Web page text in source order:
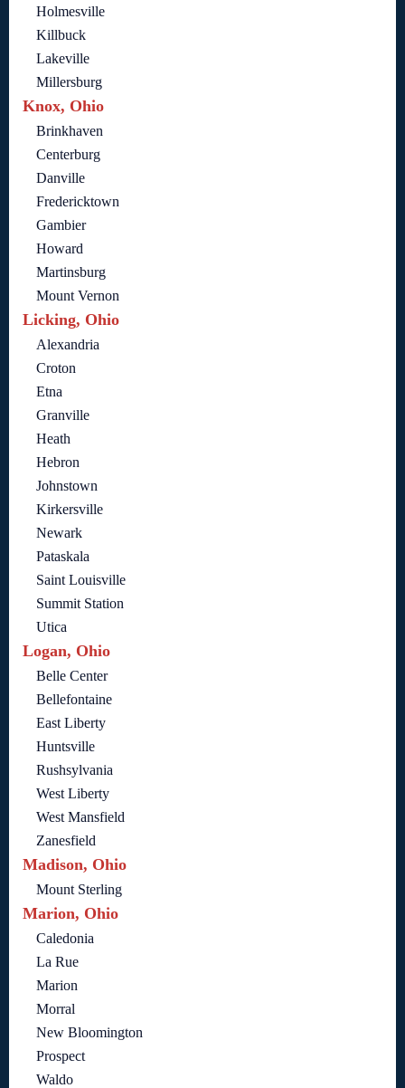
Holmesville
Killbuck
Lakeville
Millersburg
Knox, Ohio
Brinkhaven
Centerburg
Danville
Fredericktown
Gambier
Howard
Martinsburg
Mount Vernon
Licking, Ohio
Alexandria
Croton
Etna
Granville
Heath
Hebron
Johnstown
Kirkersville
Newark
Pataskala
Saint Louisville
Summit Station
Utica
Logan, Ohio
Belle Center
Bellefontaine
East Liberty
Huntsville
Rushsylvania
West Liberty
West Mansfield
Zanesfield
Madison, Ohio
Mount Sterling
Marion, Ohio
Caledonia
La Rue
Marion
Morral
New Bloomington
Prospect
Waldo